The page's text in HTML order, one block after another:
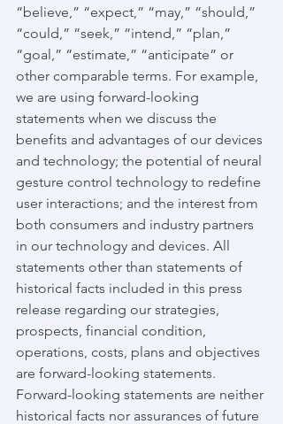
“believe,” “expect,” “may,” “should,”
“could,” “seek,” “intend,” “plan,”
“goal,” “estimate,” “anticipate” or
other comparable terms. For example,
we are using forward-looking
statements when we discuss the
benefits and advantages of our devices
and technology; the potential of neural
gesture control technology to redefine
user interactions; and the interest from
both consumers and industry partners
in our technology and devices. All
statements other than statements of
historical facts included in this press
release regarding our strategies,
prospects, financial condition,
operations, costs, plans and objectives
are forward-looking statements.
Forward-looking statements are neither
historical facts nor assurances of future